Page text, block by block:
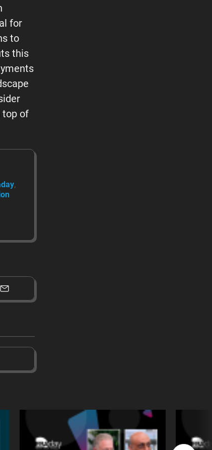
for
to
this
top of